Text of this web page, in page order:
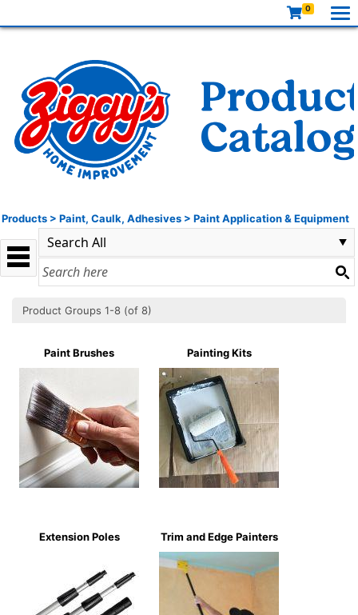
0
Products > Paint, Caulk, Adhesives > Paint Application & Equipment
Product Groups 1-8 (of 8)
Paint Brushes Painting Kits
Extension Poles Trim and Edge Painters